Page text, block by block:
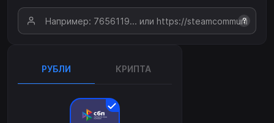
?
РУБЛИ КРИПТА